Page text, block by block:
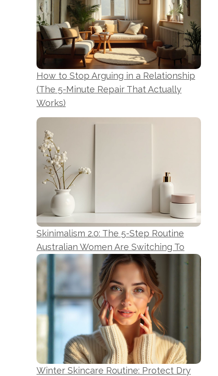
How to Stop Arguing in a Relationship
(The 5-Minute Repair That Actually
Works)
Skinimalism 2.0: The 5-Step Routine
Australian Women Are Switching To
Winter Skincare Routine: Protect Dry